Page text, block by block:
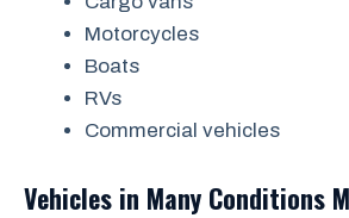
Motorcycles
Boats
RVs
Commercial vehicles
Vehicles in Many Conditions